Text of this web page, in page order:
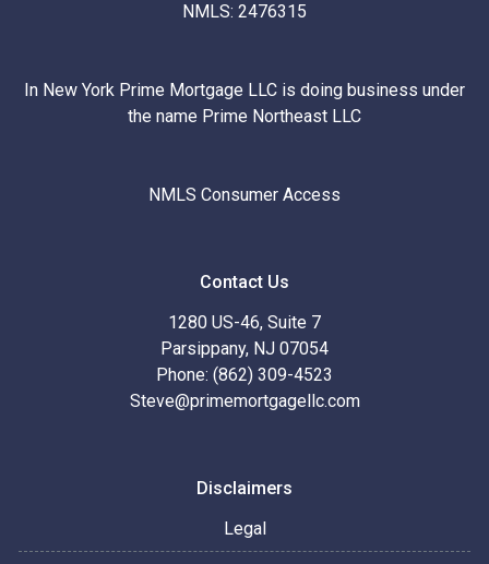
NMLS: 2476315
In New York Prime Mortgage LLC is doing business under
the name Prime Northeast LLC
NMLS Consumer Access
Contact Us
1280 US-46, Suite 7
Parsippany, NJ 07054
Phone: (862) 309-4523
Steve@primemortgagellc.com
Disclaimers
Legal